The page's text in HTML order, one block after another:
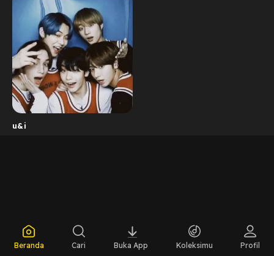
u&i
Beranda Cari Buka App Koleksimu Profil